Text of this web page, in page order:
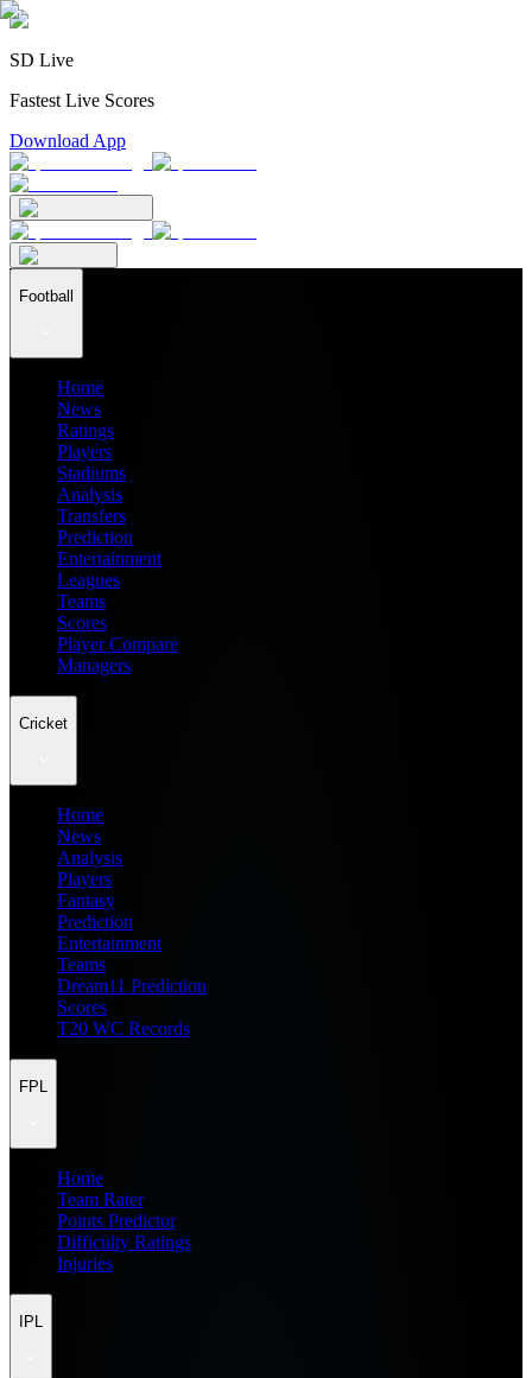
SD Live
Fastest Live Scores
Download App
Football
Home
News
Ratings
Players
Stadiums
Analysis
Transfers
Prediction
Entertainment
Leagues
Teams
Scores
Player Compare
Managers
Cricket
Home
News
Analysis
Players
Fantasy
Prediction
Entertainment
Teams
Dream11 Prediction
Scores
T20 WC Records
FPL
Home
Team Rater
Points Predictor
Difficulty Ratings
Injuries
IPL